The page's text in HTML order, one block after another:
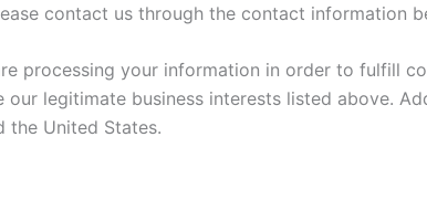
contact us through the contact information
processing your information in order to fulfill
legitimate business interests listed above.
the United States.